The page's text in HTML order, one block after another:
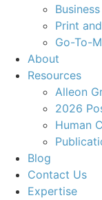
Print
Go-To-
About
Resources
Alleon
2026
Human
Blog
Contact Us
Expertise